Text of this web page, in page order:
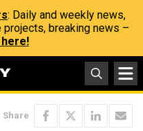
: Daily and weekly news,
breaking news –
Share